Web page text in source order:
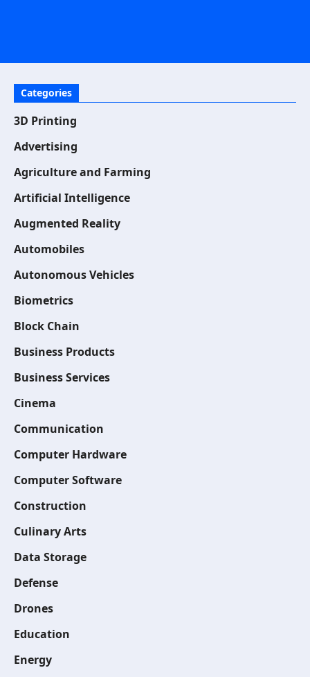
Categories
3D Printing
Advertising
Agriculture and Farming
Artificial Intelligence
Augmented Reality
Automobiles
Autonomous Vehicles
Biometrics
Block Chain
Business Products
Business Services
Cinema
Communication
Computer Hardware
Computer Software
Construction
Culinary Arts
Data Storage
Defense
Drones
Education
Energy